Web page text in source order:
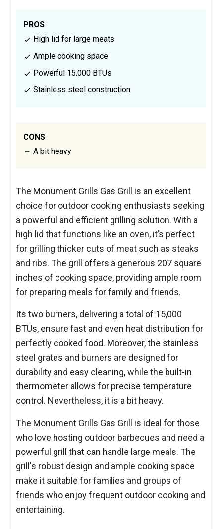
PROS
High lid for large meats
Ample cooking space
Powerful 15,000 BTUs
Stainless steel construction
CONS
A bit heavy
The Monument Grills Gas Grill is an excellent
choice for outdoor cooking enthusiasts seeking
a powerful and efficient grilling solution. With a
high lid that functions like an oven, it’s perfect
for grilling thicker cuts of meat such as steaks
and ribs. The grill offers a generous 207 square
inches of cooking space, providing ample room
for preparing meals for family and friends.
Its two burners, delivering a total of 15,000
BTUs, ensure fast and even heat distribution for
perfectly cooked food. Moreover, the stainless
steel grates and burners are designed for
durability and easy cleaning, while the built-in
thermometer allows for precise temperature
control. Nevertheless, it is a bit heavy.
The Monument Grills Gas Grill is ideal for those
who love hosting outdoor barbecues and need a
powerful grill that can handle large meals. The
grill's robust design and ample cooking space
make it suitable for families and groups of
friends who enjoy frequent outdoor cooking and
entertaining.